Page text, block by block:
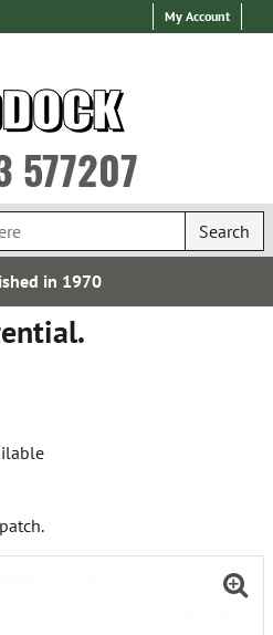
My Account
577207
Search
in 1970